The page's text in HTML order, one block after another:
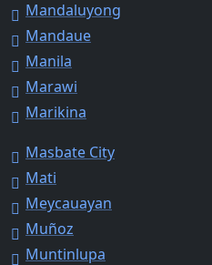
Mandaluyong
Mandaue
Manila
Marawi
Marikina
Masbate City
Mati
Meycauayan
Muñoz
Muntinlupa